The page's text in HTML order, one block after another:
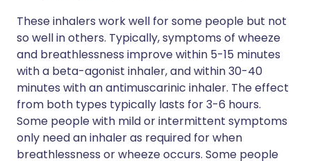
These inhalers work well for some people but not
so well in others. Typically, symptoms of wheeze
and breathlessness improve within 5-15 minutes
with a beta-agonist inhaler, and within 30-40
minutes with an antimuscarinic inhaler. The effect
from both types typically lasts for 3-6 hours.
Some people with mild or intermittent symptoms
only need an inhaler as required for when
breathlessness or wheeze occurs. Some people